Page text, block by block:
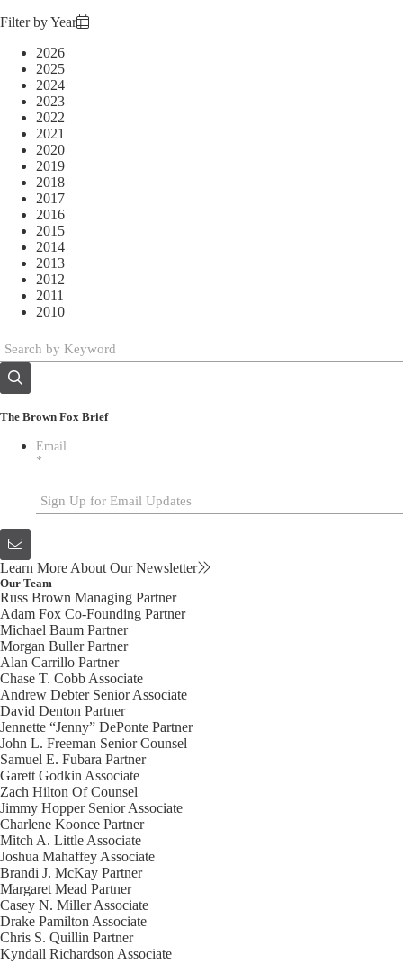
Filter by Year
2026
2025
2024
2023
2022
2021
2020
2019
2018
2017
2016
2015
2014
2013
2012
2011
2010
The Brown Fox Brief
Email
*
Learn More About Our Newsletter
Our Team
Russ Brown Managing Partner
Adam Fox Co-Founding Partner
Michael Baum Partner
Morgan BullerPartner
Alan Carrillo Partner
Chase T. Cobb Associate
Andrew Debter Senior Associate
David Denton Partner
Jennette “Jenny” DePonte Partner
John L. Freeman Senior Counsel
Samuel E. Fubara Partner
Garett Godkin Associate
Zach Hilton Of Counsel
Jimmy Hopper Senior Associate
Charlene Koonce Partner
Mitch A. Little Associate
Joshua Mahaffey Associate
Brandi J. McKay Partner
Margaret Mead Partner
Casey N. MillerAssociate
Drake Pamilton Associate
Chris S. Quillin Partner
Kyndall Richardson Associate